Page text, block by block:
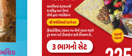
BUY NOW